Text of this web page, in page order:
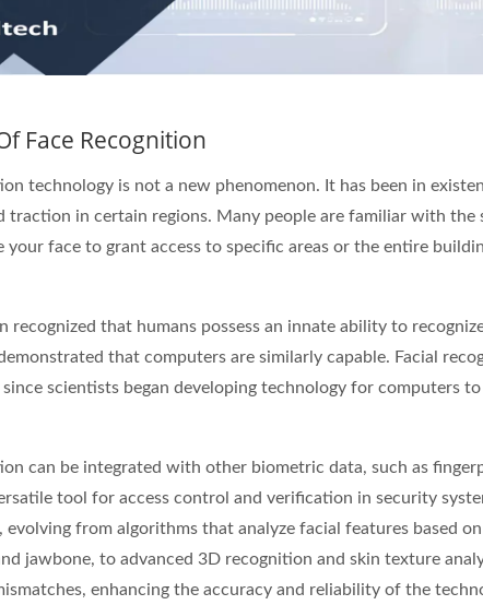
Face Recognition
technology is not a new phenomenon. It has been in
traction in certain regions. Many people are familiar with the
your face to grant access to specific areas or the entire
recognized that humans possess an innate ability to
that computers are similarly capable. Facial
scientists began developing technology for computers
can be integrated with other biometric data, such as
tool for access control and verification in security
evolving from algorithms that analyze facial features based
jawbone, to advanced 3D recognition and skin texture
enhancing the accuracy and reliability of the